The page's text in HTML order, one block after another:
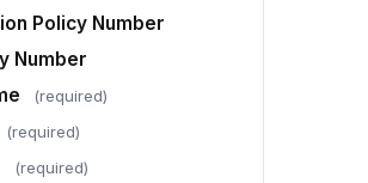
Policy Number
Number
(required)
(required)
(required)